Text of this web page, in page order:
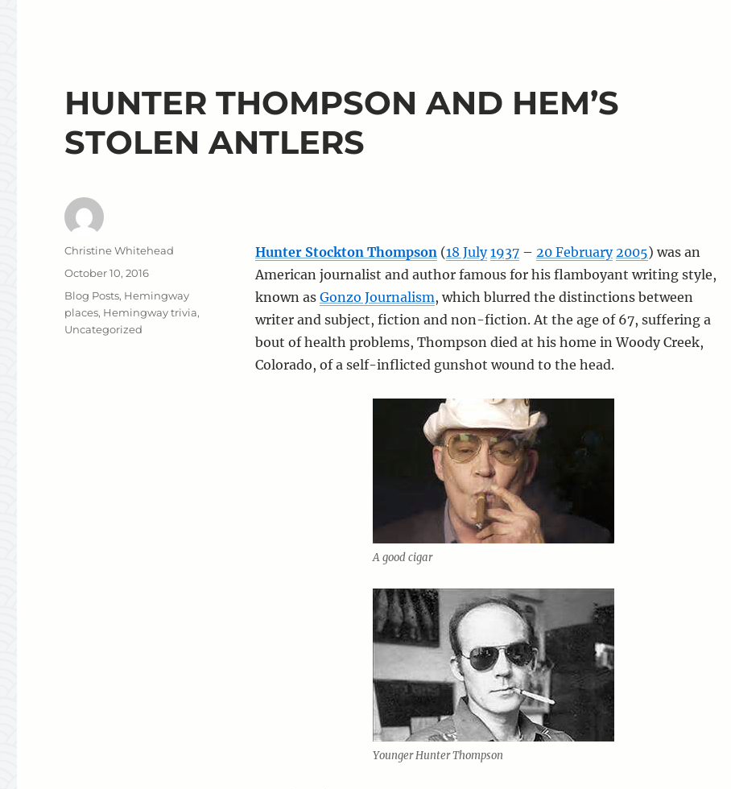
HUNTER THOMPSON AND HEM’S
STOLEN ANTLERS
Hunter Stockton Thompson(18 July 1937– 20 February 2005) was an
American journalist and author famous for his flamboyant writing style,
known as Gonzo Journalism, which blurred the distinctions between
writer and subject, fiction and non-fiction. At the age of 67, suffering a
bout of health problems, Thompson died at his home in Woody Creek,
Colorado, of a self-inflicted gunshot wound to the head.
A good cigar
Younger Hunter Thompson
Author
Christine Whitehead
Posted
on
October 10, 2016
Categories
Blog Posts, Hemingway
places, Hemingway trivia,
Uncategorized